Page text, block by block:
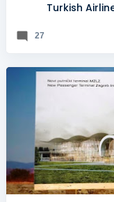
Turkish
27